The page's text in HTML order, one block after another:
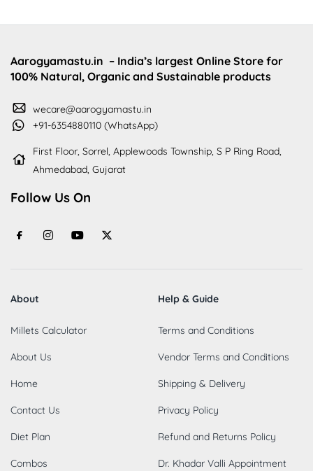
Aarogyamastu.in – India’s largest Online Store for
100% Natural, Organic and Sustainable products
wecare@aarogyamastu.in
+91-6354880110 (WhatsApp)
First Floor, Sorrel, Applewoods Township, S P Ring Road,
Ahmedabad, Gujarat
Follow Us On
About
Millets Calculator
About Us
Home
Contact Us
Diet Plan
Combos
Help & Guide
Terms and Conditions
Vendor Terms and Conditions
Shipping & Delivery
Privacy Policy
Refund and Returns Policy
Dr. Khadar Valli Appointment